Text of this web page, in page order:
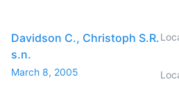
Davidson C., Christoph S.R.
s.n.
March 8, 2005